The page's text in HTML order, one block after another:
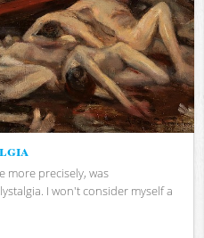
more precisely, was
I won't consider myself a